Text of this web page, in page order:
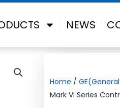
NEWS
Home /
Mark VI Series